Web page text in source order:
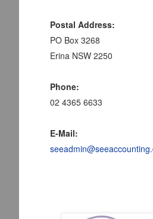
Postal Address:
PO Box 3268
Erina NSW 2250
Phone:
02 4365 6633
E-Mail: